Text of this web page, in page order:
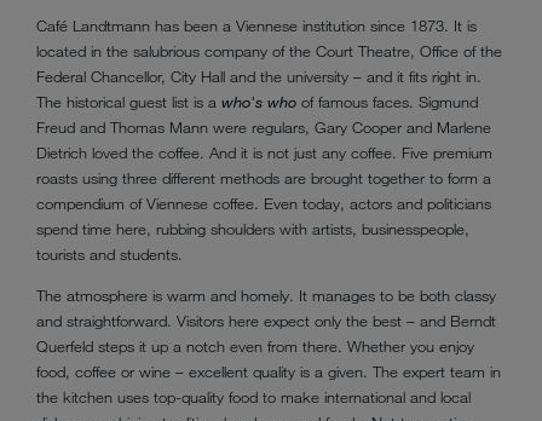
Café Landtmann has been a Viennese institution since 1873. It is
located in the salubrious company of the Court Theatre, Office of the
Federal Chancellor, City Hall and the university – and it fits right in.
The historical guest list is a who's who of famous faces. Sigmund
Freud and Thomas Mann were regulars, Gary Cooper and Marlene
Dietrich loved the coffee. And it is not just any coffee. Five premium
roasts using three different methods are brought together to form a
compendium of Viennese coffee. Even today, actors and politicians
spend time here, rubbing shoulders with artists, businesspeople,
tourists and students.
The atmosphere is warm and homely. It manages to be both classy
and straightforward. Visitors here expect only the best – and Berndt
Querfeld steps it up a notch even from there. Whether you enjoy
food, coffee or wine – excellent quality is a given. The expert team in
the kitchen uses top-quality food to make international and local